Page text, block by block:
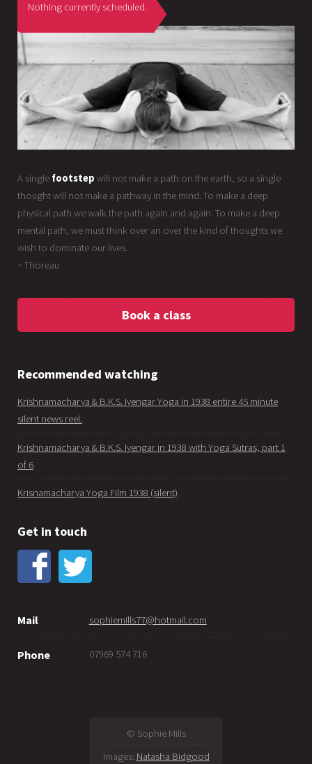
Nothing currently scheduled.
A single footstep will not make a path on the earth, so a single
thought will not make a pathway in the mind. To make a deep
physical path we walk the path again and again. To make a deep
mental path, we must think over an over the kind of thoughts we
wish to dominate our lives.
~ Thoreau
Book a class
Recommended watching
Krishnamacharya & B.K.S. Iyengar Yoga in 1938 entire 45 minute
silent news reel.
Krishnamacharya & B.K.S. Iyengar in 1938 with Yoga Sutras, part 1
of 6
Krisnamacharya Yoga Film 1938 (silent)
Get in touch
Mail sophiemills77@hotmail.com
Phone 07969 574 716
© Sophie Mills
Images: Natasha Bidgood